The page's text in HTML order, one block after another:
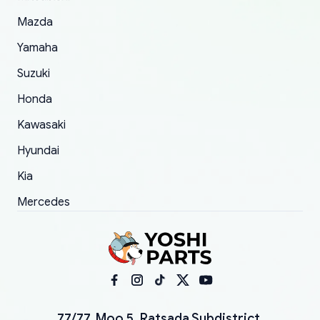
Mazda
Yamaha
Suzuki
Honda
Kawasaki
Hyundai
Kia
Mercedes